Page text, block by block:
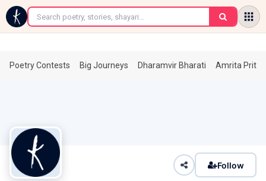
←
Poetry Contests Big Journeys Dharamvir Bharati Amrita
Follow